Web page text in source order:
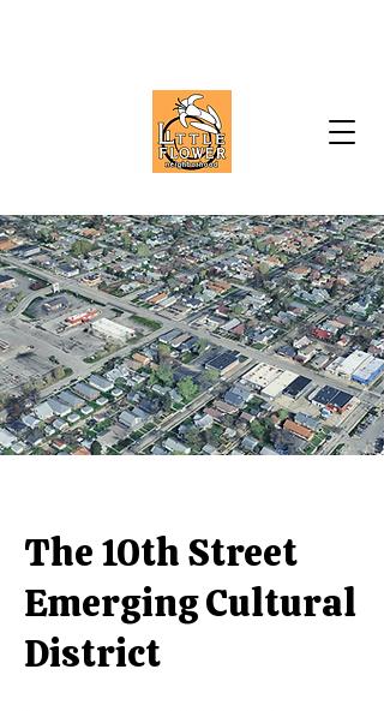
The 10th Street
Emerging Cultural
District